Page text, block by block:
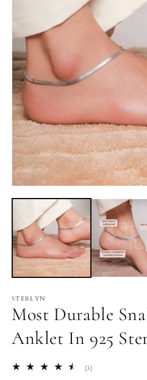
media
modal
STERLYN
Most Durable
Anklet In 925
(3)3